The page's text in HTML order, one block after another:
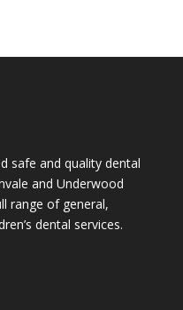
safe and quality dental
and Underwood
range of general,
dental services.